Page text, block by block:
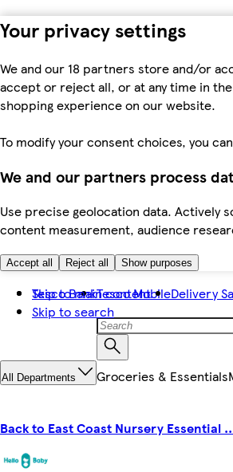
Your privacy settings
We and our 18 partners store and/or
accept or reject all, or at any time in the
shopping experience on our website.
To modify your consent choices, you
We and our partners process
Use precise geolocation data. Actively
content measurement, audience
Accept all Reject all Show purposes
Skip to main content
Skip to search
Tesco BankTesco MobileDelivery
All Departments Groceries & Essentials
Back to East Coast Nursery Essential